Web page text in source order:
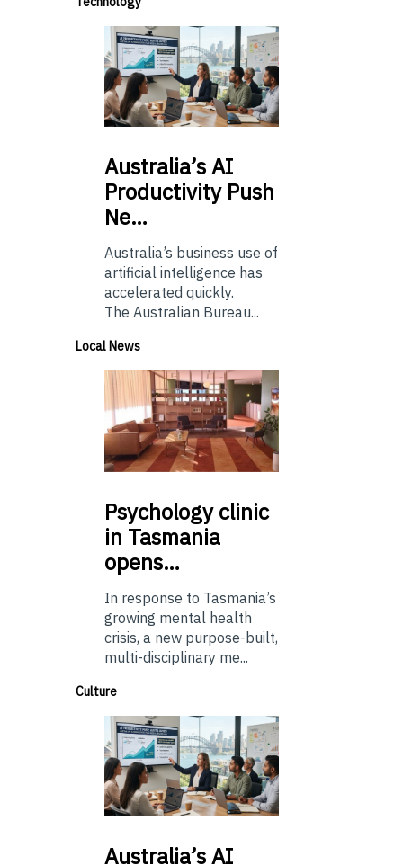
Australia’sAI
Productivity Push
Ne…
Australia’s business use of
artificial intelligence has
accelerated quickly.
The Australian Bureau...
Local News
Psychologyclinic
in Tasmania
opens…
In response to Tasmania’s
growing mental health
crisis, a new purpose-built,
multi-disciplinary me...
Culture
Australia’sAI